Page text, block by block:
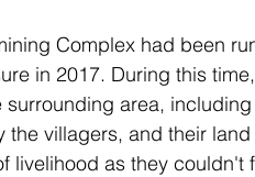
Complex had been
in 2017. During this
surrounding area,
the villagers, and their
livelihood as they